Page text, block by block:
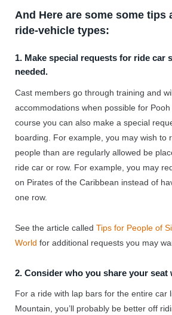
And Here are some some tips
ride-vehicle types:
1. Make special requests for ride car
needed.
Cast members go through training and
accommodations when possible for
course you can also make a special
boarding. For example, you may wish to
people than are regularly allowed be
ride car or row. For example, you may
on Pirates of the Caribbean instead of
one row.
See the article called Tips for People of
World for additional requests you may
2. Consider who you share your seat
For a ride with lap bars for the entire car
Mountain, you’ll probably be better off